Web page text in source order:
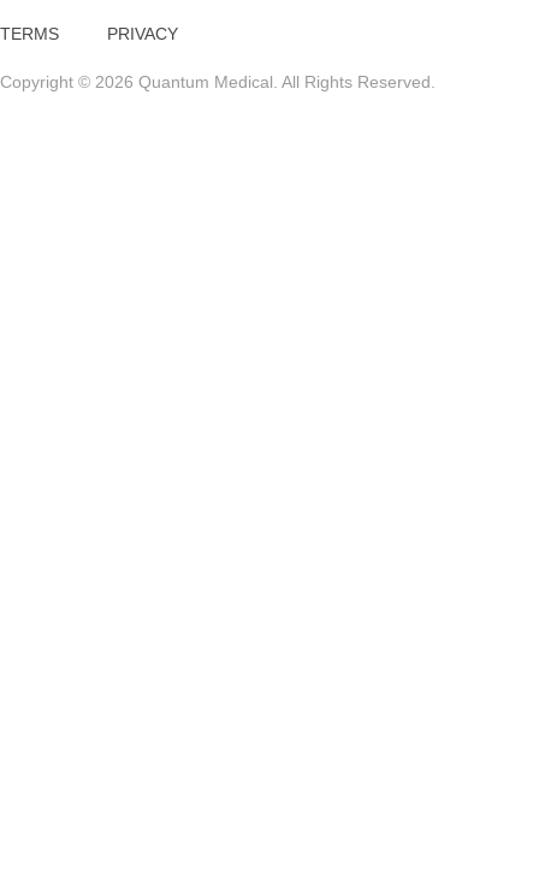
TERMS PRIVACY
Copyright © 2026 Quantum Medical. All Rights Reserved.